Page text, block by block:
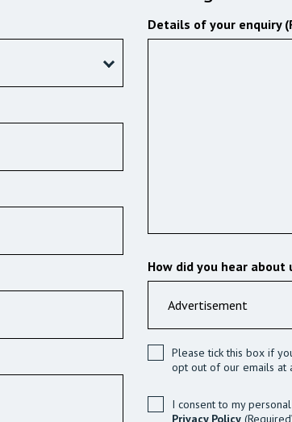
Details of your enquiry
How did you hear about
Please tick this box if
opt out of our emails at
I consent to my
Privacy Policy